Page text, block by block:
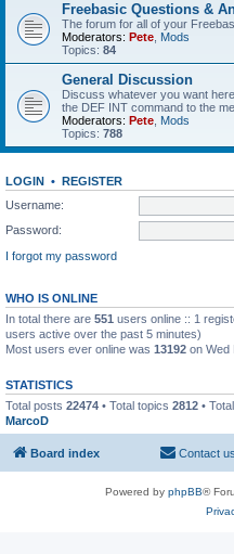
Freebasic Questions &
The forum for all of your
Moderators: Pete Mods
Topics: 84
General Discussion
Discuss whatever you want
the DEF INT command to the
Moderators: Pete Mods
Topics: 788
LOGIN • REGISTER
Username:
Password:
I forgot my password
WHO IS ONLINE
In total there are 551 users online :: 1
users active over the past 5 minutes)
Most users ever online was 13192 on Wed
STATISTICS
Total posts 22474 • Total topics 2812 •
MarcoD
Board index Contact us
Powered by phpBB®